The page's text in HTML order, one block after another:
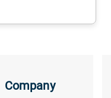
Company